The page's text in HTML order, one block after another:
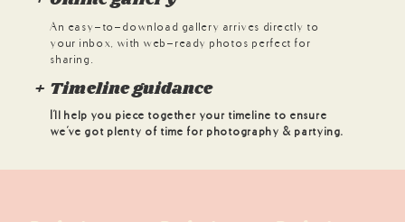
+ Timeline guidance
I'll help you piece together your timeline to ensure
we've got plenty of time for photography & partying.
An easy-to-download gallery arrives directly to
your inbox, with web-ready photos perfect for
sharing.